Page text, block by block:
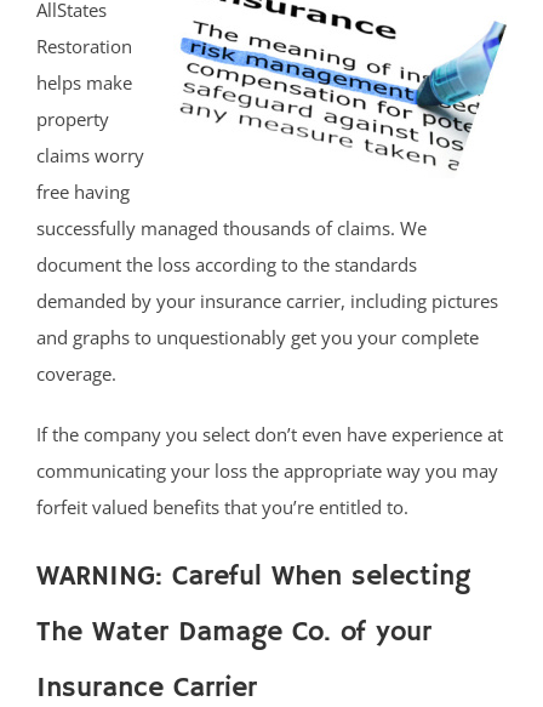
AllStates
Restoration
helps make
property
claims worry
free having
successfully managed thousands of claims. We
document the loss according to the standards
demanded by your insurance carrier, including pictures
and graphs to unquestionably get you your complete
coverage.
If the company you select don’t even have experience at
communicating your loss the appropriate way you may
forfeit valued benefits that you’re entitled to.
WARNING: Careful When selecting
The Water Damage Co. of your
Insurance Carrier